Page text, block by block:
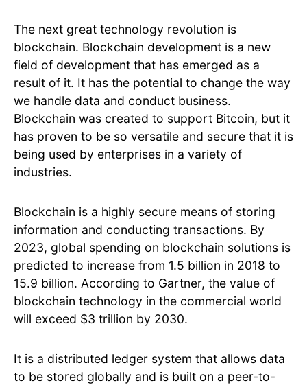
The next great technology revolution is
blockchain. Blockchain development is a new
field of development that has emerged as a
result of it. It has the potential to change the way
we handle data and conduct business.
Blockchain was created to support Bitcoin, but it
has proven to be so versatile and secure that it is
being used by enterprises in a variety of
industries.
Blockchain is a highly secure means of storing
information and conducting transactions. By
2023, global spending on blockchain solutions is
predicted to increase from 1.5 billion in 2018 to
15.9 billion. According to Gartner, the value of
blockchain technology in the commercial world
will exceed $3 trillion by 2030.
It is a distributed ledger system that allows data
to be stored globally and is built on a peer-to-